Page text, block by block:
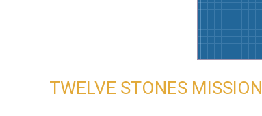
TWELVE STONES MISSION